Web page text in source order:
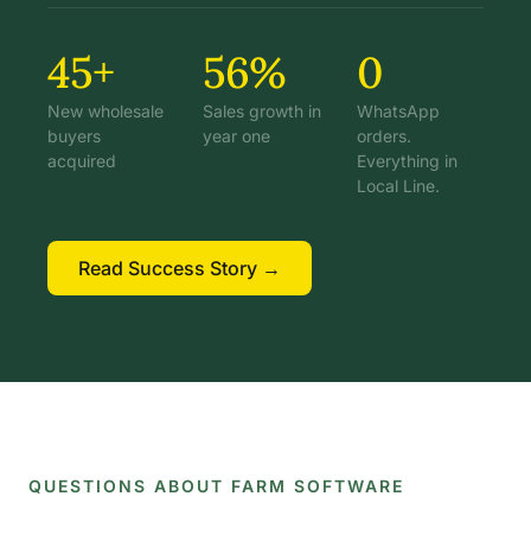
45+
New wholesale
buyers
acquired
56%
Sales growth in
year one
0
WhatsApp
orders.
Everything in
Local Line.
Read Success Story →
QUESTIONS ABOUT FARM SOFTWARE